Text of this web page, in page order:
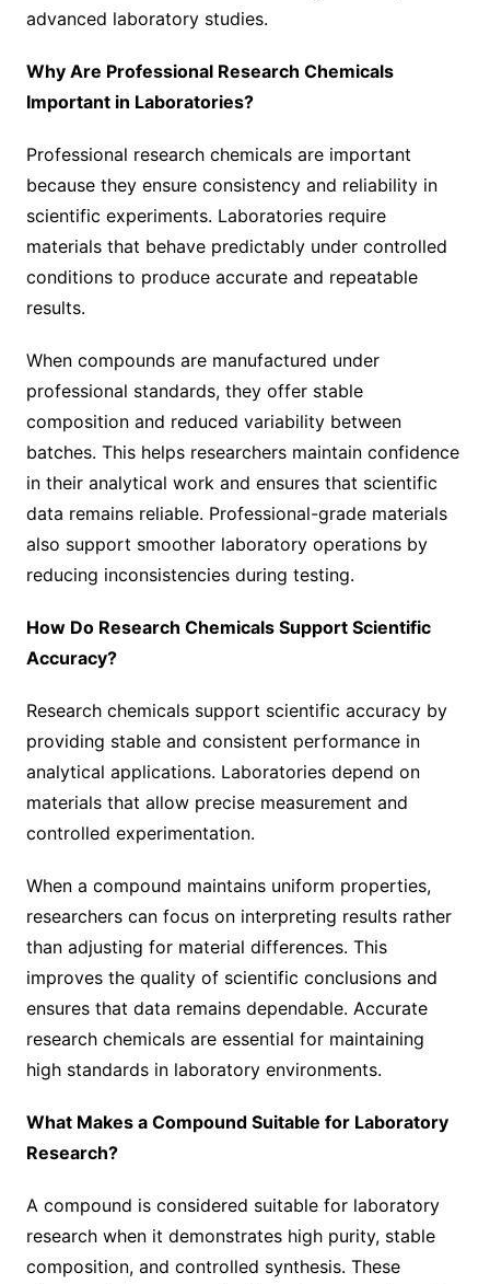
advanced laboratory studies.
Why Are Professional Research Chemicals
Important in Laboratories?
Professional research chemicals are important
because they ensure consistency and reliability in
scientific experiments. Laboratories require
materials that behave predictably under controlled
conditions to produce accurate and repeatable
results.
When compounds are manufactured under
professional standards, they offer stable
composition and reduced variability between
batches. This helps researchers maintain confidence
in their analytical work and ensures that scientific
data remains reliable. Professional-grade materials
also support smoother laboratory operations by
reducing inconsistencies during testing.
How Do Research Chemicals Support Scientific
Accuracy?
Research chemicals support scientific accuracy by
providing stable and consistent performance in
analytical applications. Laboratories depend on
materials that allow precise measurement and
controlled experimentation.
When a compound maintains uniform properties,
researchers can focus on interpreting results rather
than adjusting for material differences. This
improves the quality of scientific conclusions and
ensures that data remains dependable. Accurate
research chemicals are essential for maintaining
high standards in laboratory environments.
What Makes a Compound Suitable for Laboratory
Research?
A compound is considered suitable for laboratory
research when it demonstrates high purity, stable
composition, and controlled synthesis. These